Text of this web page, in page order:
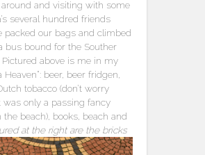
and visiting with some
several hundred friends
packed our bags and climbed
bus bound for the Souther
Pictured above is me in my
Heaven”: beer, beer fridgen,
tobacco (don’t worry
was only a passing fancy
the beach), books, beach and
at the right are the bricks